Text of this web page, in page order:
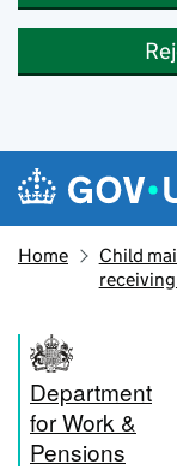
Skip to main content
Navigation
Home
Child
Department
for Work &
Pensions